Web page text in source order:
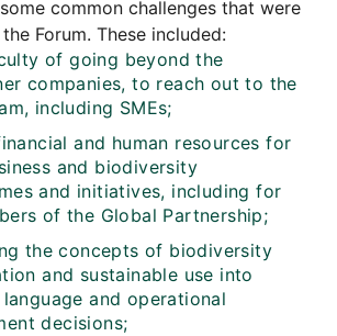
common challenges that were
Forum. These included:
of going beyond the
companies, to reach out to the
including SMEs;
and human resources for
and biodiversity
and initiatives, including for
of the Global Partnership;
the concepts of biodiversity
and sustainable use into
language and operational
decisions;